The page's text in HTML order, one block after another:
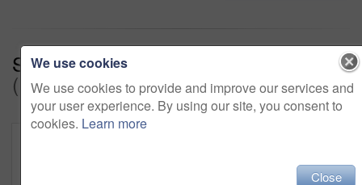
Series:Where Success Comes From
(17)
We use cookies
We use cookies to provide and improve our services and
your user experience. By using our site, you consent to
cookies. Learn more
Close